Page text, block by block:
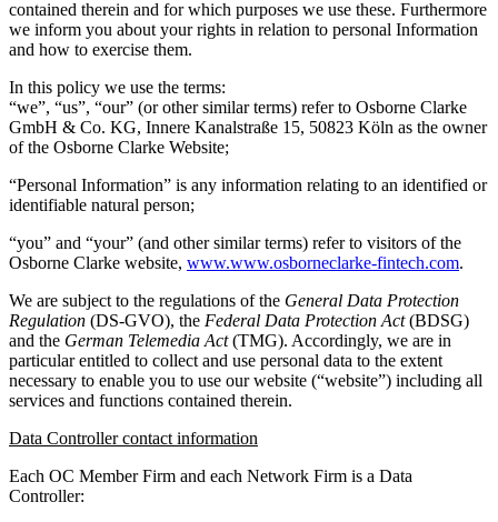
contained therein and for which purposes we use these. Furthermore
we inform you about your rights in relation to personal Information
and how to exercise them.
In this policy we use the terms:
“we”, “us”, “our” (or other similar terms) refer to Osborne Clarke
GmbH & Co. KG, Innere Kanalstraße 15, 50823 Köln as the owner
of the Osborne Clarke Website;
“Personal Information” is any information relating to an identified or
identifiable natural person;
“you” and “your” (and other similar terms) refer to visitors of the
Osborne Clarke website, www.www.osborneclarke-fintech.com.
We are subject to the regulations of the General Data Protection
Regulation (DS-GVO), the Federal Data Protection Act(BDSG)
and the German Telemedia Act(TMG). Accordingly, we are in
particular entitled to collect and use personal data to the extent
necessary to enable you to use our website (“website”) including all
services and functions contained therein.
Data Controller contact information
Each OC Member Firm and each Network Firm is a Data
Controller: